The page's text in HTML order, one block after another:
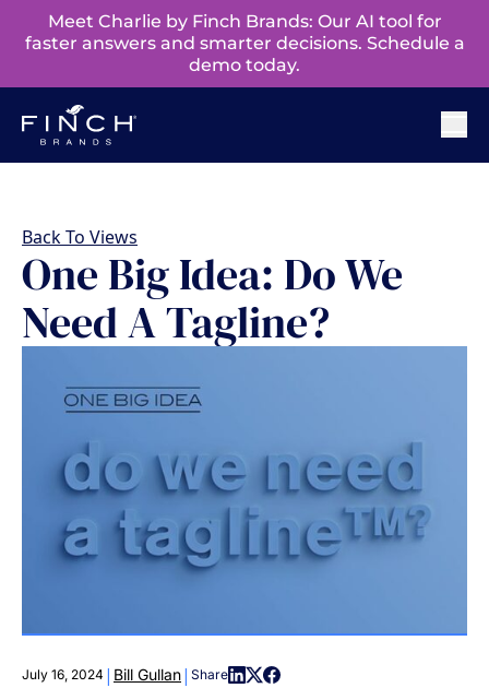
Meet Charlie by Finch Brands: Our AI tool for
faster answers and smarter decisions. Schedule a
demo today.
Back To Views
One Big Idea: Do We
Need A Tagline?
July 16, 2024 | Bill Gullan| Share